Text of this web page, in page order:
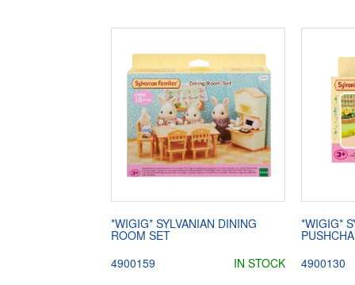
*WIGIG* SYLVANIAN DINING
ROOM SET
4900159
IN STOCK
*WIGIG*
4900130